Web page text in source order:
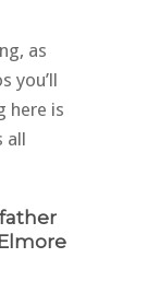
as
you’ll
here is
all